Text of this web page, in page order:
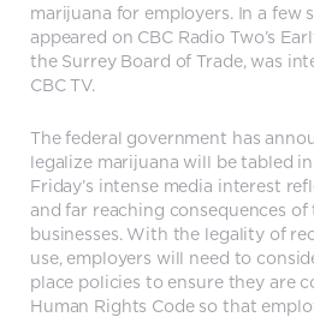
marijuana for employers. In a few
appeared on CBC Radio Two’s
the Surrey Board of Trade, was
CBC TV.
The federal government has
legalize marijuana will be tabled
Friday’s intense media interest
and far reaching consequences
businesses. With the legality of
use, employers will need to
place policies to ensure they are
Human Rights Code so that